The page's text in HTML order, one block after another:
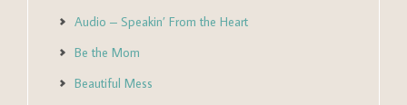
Audio – Speakin’ From the Heart
Be the Mom
Beautiful Mess